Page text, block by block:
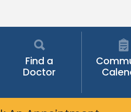
Find a
Doctor